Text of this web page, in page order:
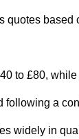
quotes
to £80,
following a
widely in